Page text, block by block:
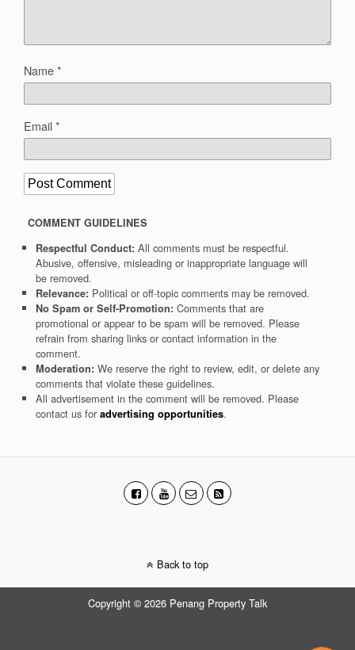
Name*
Email*
COMMENT GUIDELINES
Respectful Conduct: All comments must be respectful.
Abusive, offensive, misleading or inappropriate language will
be removed.
Relevance: Political or off-topic comments may be removed.
No Spam or Self-Promotion: Comments that are
promotional or appear to be spam will be removed. Please
refrain from sharing links or contact information in the
comment.
Moderation: We reserve the right to review, edit, or delete any
comments that violate these guidelines.
All advertisement in the comment will be removed. Please
contact us for advertising opportunities.
Back to top
Copyright © 2026 Penang Property Talk